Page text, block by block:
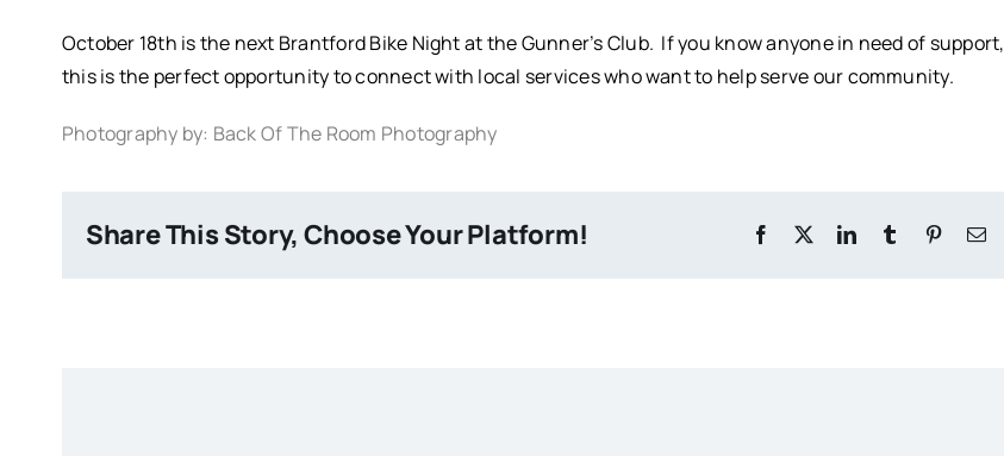
October 18th is the next Brantford Bike Night at the Gunner’s Club. If you know anyone in need of support,
this is the perfect opportunity to connect with local services who want to help serve our community.
Photography by: Back Of The Room Photography
Share This Story, Choose Your Platform!